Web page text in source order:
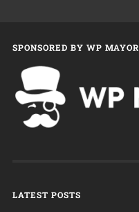
SPONSORED BY WP MAYOR
LATEST POSTS